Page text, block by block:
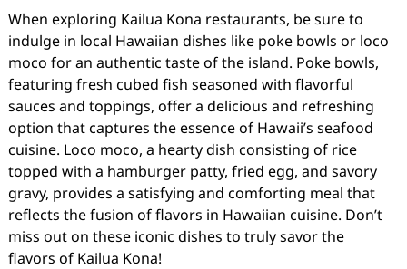
When exploring Kailua Kona restaurants, be sure to
indulge in local Hawaiian dishes like poke bowls or loco
moco for an authentic taste of the island. Poke bowls,
featuring fresh cubed fish seasoned with flavorful
sauces and toppings, offer a delicious and refreshing
option that captures the essence of Hawaii’s seafood
cuisine. Loco moco, a hearty dish consisting of rice
topped with a hamburger patty, fried egg, and savory
gravy, provides a satisfying and comforting meal that
reflects the fusion of flavors in Hawaiian cuisine. Don’t
miss out on these iconic dishes to truly savor the
flavors of Kailua Kona!